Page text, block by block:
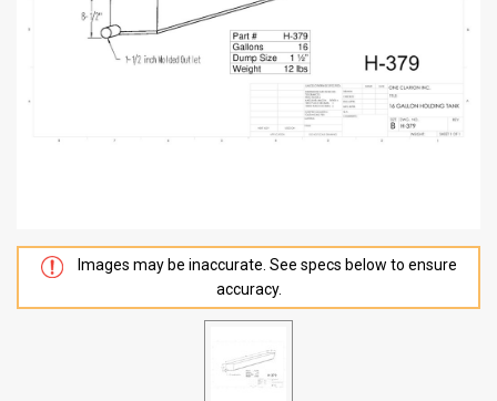
Images may be inaccurate. See specs below to ensure
accuracy.